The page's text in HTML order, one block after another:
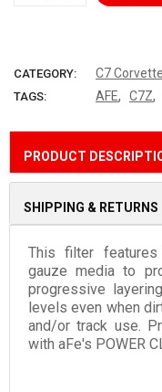
CATEGORY: C7
TAGS: AFE, C7Z,
PRODUCT
SHIPPING & RETURNS
This filter
gauze media to
progressive
levels even when
and/or track use.
with aFe's POWER